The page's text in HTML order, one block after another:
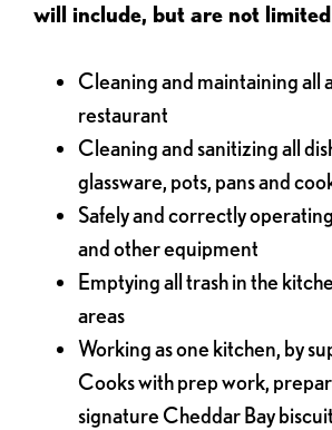
will include, but are not
Cleaning and maintaining all
restaurant
Cleaning and sanitizing all
glassware, pots, pans and
Safely and correctly
and other equipment
Emptying all trash in the
areas
Working as one kitchen, by
Cooks with prep work,
signature Cheddar Bay